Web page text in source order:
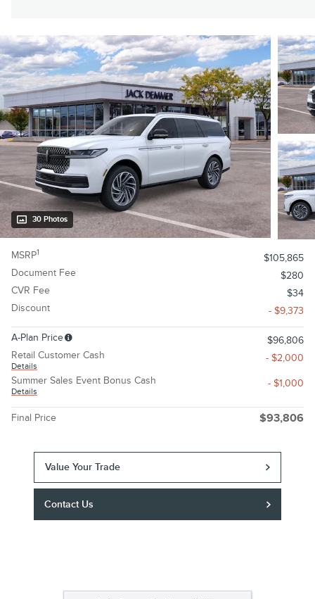
30 Photos
MSRP1
$105,865
Document Fee
$280
CVR Fee
$34
Discount
- $9,373
A-Plan Price
$96,806
Retail Customer Cash
Details
- $2,000
Summer Sales Event Bonus Cash
Details
- $1,000
Final Price $93,806
Value Your Trade
Contact Us